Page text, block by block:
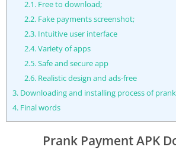
2.1.Free to download;
2.2.Fake payments screenshot;
2.3.Intuitive user interface
2.4.Variety of apps
2.5.Safe and secure app
2.6.Realistic design and ads-free
3. Downloading and installing process of
4. Final words
Prank Payment APK